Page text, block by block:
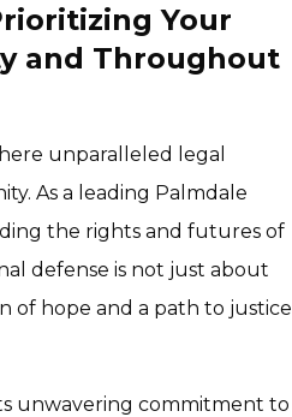
Your
and Throughout
unparalleled legal
As a leading Palmdale
the rights and futures of
defense is not just about
of hope and a path to justice
unwavering commitment to